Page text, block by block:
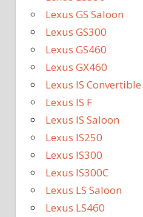
Lexus GS Saloon
Lexus GS300
Lexus GS460
Lexus GX460
Lexus IS Convertible
Lexus IS F
Lexus IS Saloon
Lexus IS250
Lexus IS300
Lexus IS300C
Lexus LS Saloon
Lexus LS460